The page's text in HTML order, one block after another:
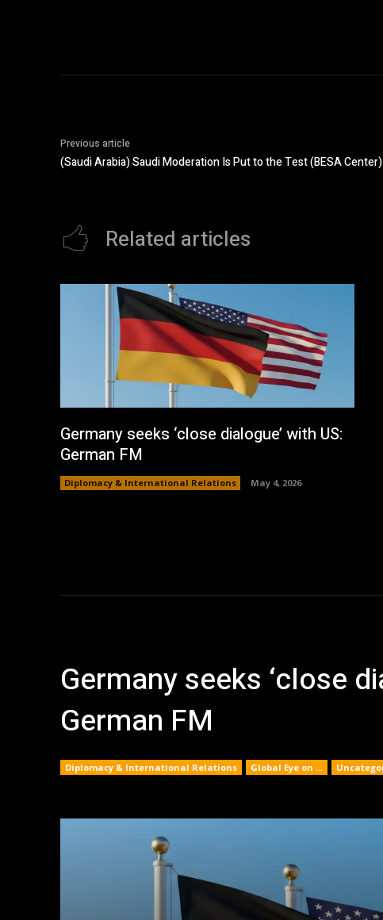
Previous article
(Saudi Arabia) Saudi Moderation Is Put to the Test (BESA Center)
Related articles
Germany seeks ‘close dialogue’ with US:
German FM
Diplomacy & International Relations May 4, 2026